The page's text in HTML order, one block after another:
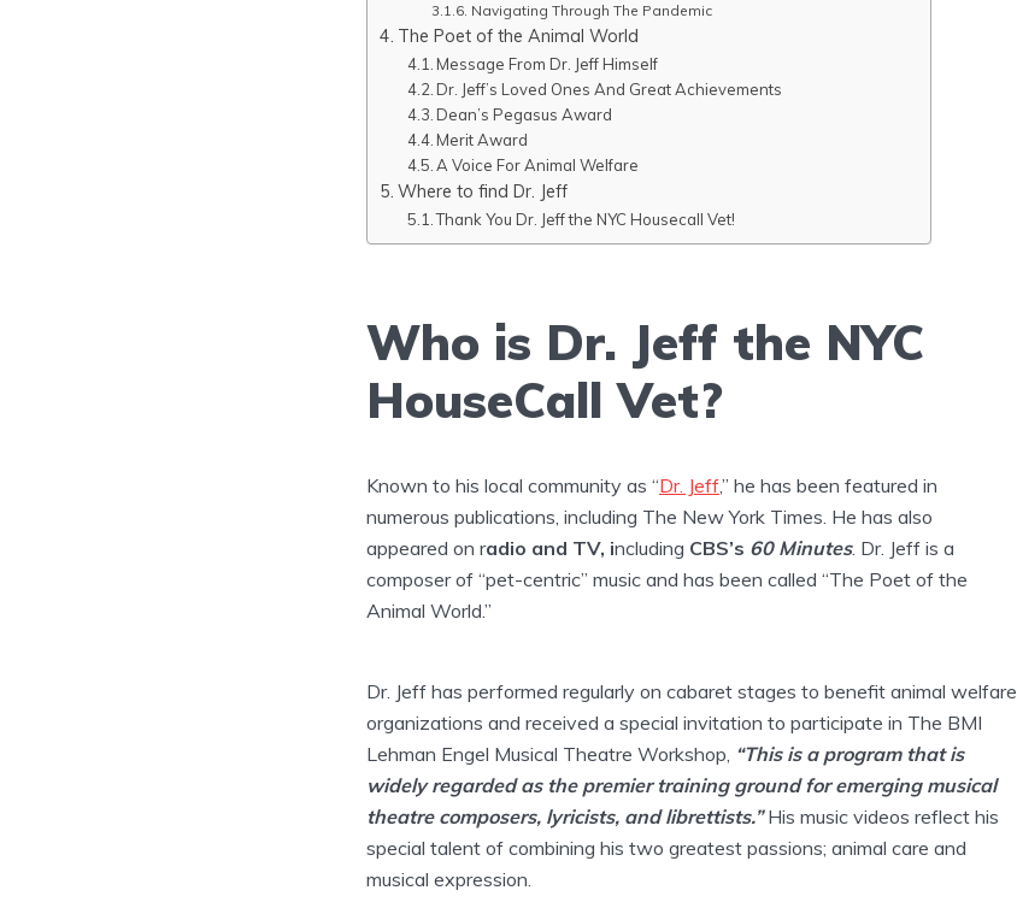
Navigating Through The Pandemic
The Poet of the Animal World
Message From Dr. Jeff Himself
Dr. Jeff’s Loved Ones And Great Achievements
Dean’s Pegasus Award
Merit Award
A Voice For Animal Welfare
Where to find Dr. Jeff
Thank You Dr. Jeff the NYC Housecall Vet!
Who is Dr. Jeff the NYC
HouseCall Vet?
Known to his local community as “Dr. Jeff,” he has been featured in
numerous publications, including The New York Times. He has also
appeared on radio and TV, including CBS’s 60 Minutes. Dr. Jeff is a
composer of “pet-centric” music and has been called “The Poet of the
Animal World.”
Dr. Jeff has performed regularly on cabaret stages to benefit animal welfare
organizations and received a special invitation to participate in The BMI
Lehman Engel Musical Theatre Workshop, “This is a program that is
widely regarded as the premier training ground for emerging musical
theatre composers, lyricists, and librettists.”His music videos reflect his
special talent of combining his two greatest passions; animal care and
musical expression.